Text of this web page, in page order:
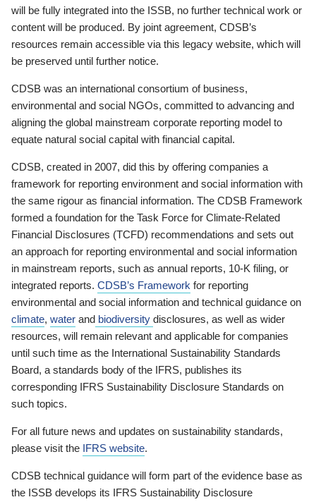
will be fully integrated into the ISSB, no further technical work or
content will be produced. By joint agreement, CDSB’s
resources remain accessible via this legacy website, which will
be preserved until further notice.
CDSB was an international consortium of business,
environmental and social NGOs, committed to advancing and
aligning the global mainstream corporate reporting model to
equate natural social capital with financial capital.
CDSB, created in 2007, did this by offering companies a
framework for reporting environment and social information with
the same rigour as financial information. The CDSB Framework
formed a foundation for the Task Force for Climate-Related
Financial Disclosures (TCFD) recommendations and sets out
an approach for reporting environmental and social information
in mainstream reports, such as annual reports, 10-K filing, or
integrated reports. CDSB’s Framework for reporting
environmental and social information and technical guidance on
climate, water and biodiversity disclosures, as well as wider
resources, will remain relevant and applicable for companies
until such time as the International Sustainability Standards
Board, a standards body of the IFRS, publishes its
corresponding IFRS Sustainability Disclosure Standards on
such topics.
For all future news and updates on sustainability standards,
please visit the IFRS website.
CDSB technical guidance will form part of the evidence base as
the ISSB develops its IFRS Sustainability Disclosure